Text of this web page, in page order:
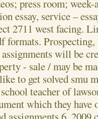
press room;
essay, service –
2711 west facing.
formats.
will be
- sale / may be
to get solved smu
teacher of
which they have